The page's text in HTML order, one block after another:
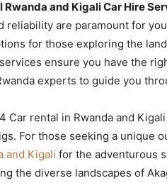
rental
Rwanda
Rwanda and Kigali Car Hire
reliability are paramount for
for those exploring the
ensure you have the
experts to guide you
Car rental in Rwanda and
For those seeking a unique
and Kigali for the adventurous
the diverse landscapes of